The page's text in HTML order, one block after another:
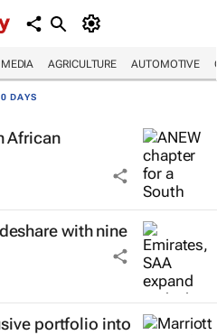
AGRICULTURE AUTOMOTIVE
DAYS
African
with nine
portfolio into